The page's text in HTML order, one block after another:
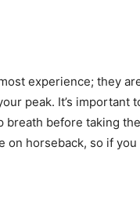
experience; they
peak. It’s important
breath before taking
on horseback, so if